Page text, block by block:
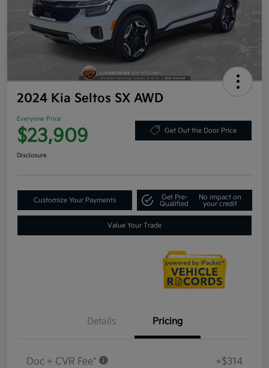
2024 Kia Seltos SX AWD
Everyone Price
$23,909 Get Out the Door Price
Disclosure
Customize Your Payments
Get Pre-
Qualified
No impact on
your credit
Value Your Trade
Details Pricing
Doc + CVR Fee* +$314